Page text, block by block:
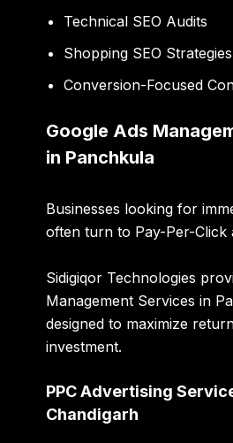
Technical SEO Audits
Shopping SEO Strategies
Conversion-Focused
Google Ads
in Panchkula
Businesses looking for
often turn to Pay-Per-Click
Sidigiqor Technologies
Management Services in
designed to maximize
investment.
PPC Advertising
Chandigarh